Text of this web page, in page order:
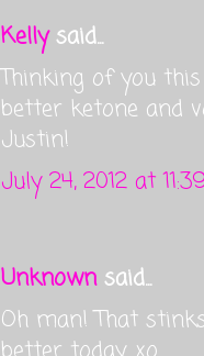
Kellysaid...
Thinking of you
better ketone and
Justin!
July 24, 2012 at
Unknownsaid...
Oh man! That